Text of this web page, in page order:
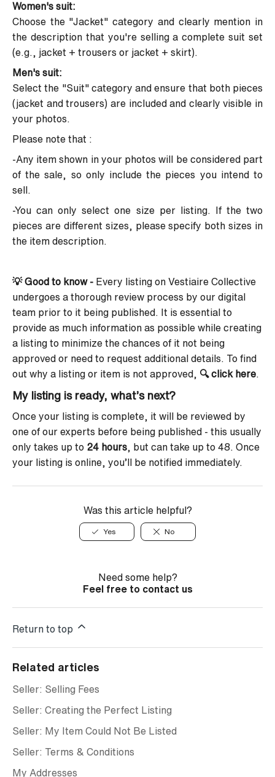
Women's suit:
Choose the "Jacket" category and clearly mention in
the description that you're selling a complete suit set
(e.g., jacket + trousers or jacket + skirt).
Men's suit:
Select the "Suit" category and ensure that both pieces
(jacket and trousers) are included and clearly visible in
your photos.
Please note that :
-Any item shown in your photos will be considered part
of the sale, so only include the pieces you intend to
sell.
-You can only select one size per listing. If the two
pieces are different sizes, please specify both sizes in
the item description.
💡 Good to know - Every listing on Vestiaire Collective
undergoes a thorough review process by our digital
team prior to it being published. It is essential to
provide as much information as possible while creating
a listing to minimize the chances of it not being
approved or need to request additional details. To find
out why a listing or item is not approved, 🔍 click here
My listing is ready, what’s next?
Once your listing is complete, it will be reviewed by
one of our experts before being published - this usually
only takes up to 24 hours , but can take up to 48. Once
your listing is online, you’ll be notified immediately.
Was this article helpful?
Yes No
Need some help?
Feel free to contact us
Return to top
Related articles
Seller: Selling Fees
Seller: Creating the Perfect Listing
Seller: My Item Could Not Be Listed
Seller: Terms & Conditions
My Addresses